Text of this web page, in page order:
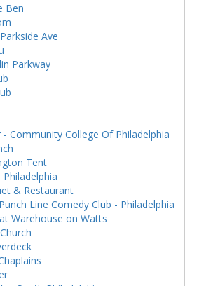
Ben
Ave
Parkway
Community College Of Philadelphia
Tent
& Restaurant
Line Comedy Club - Philadelphia
Warehouse on Watts